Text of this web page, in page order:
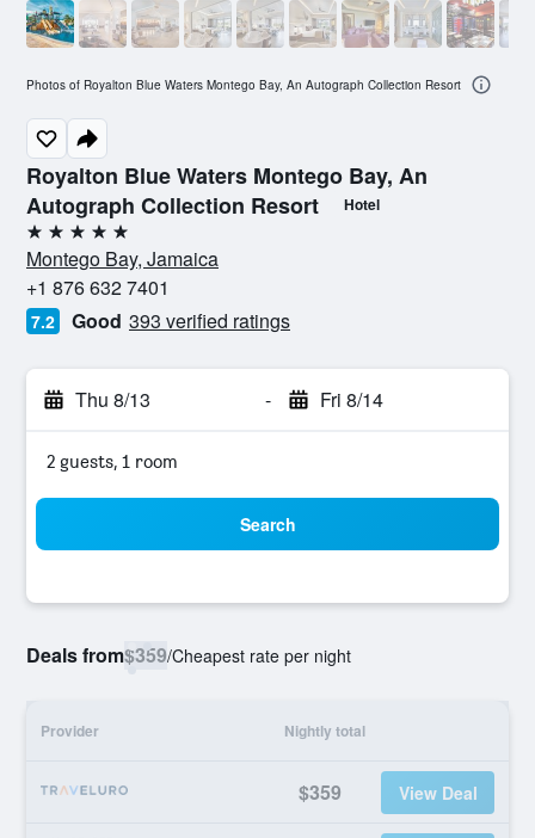
Royalton Blue Waters Montego Bay, An
Autograph Collection Resort
Hotel
5 stars
Montego Bay, Jamaica
+1 876 632 7401
7.2 Good 393 verified ratings
Thu 8/13 - Fri 8/14
2 guests, 1 room
Search
Deals from$359/Cheapest rate per night
Provider Nightly total
$359 View Deal
Photos of Royalton Blue Waters Montego Bay, An Autograph Collection Resort